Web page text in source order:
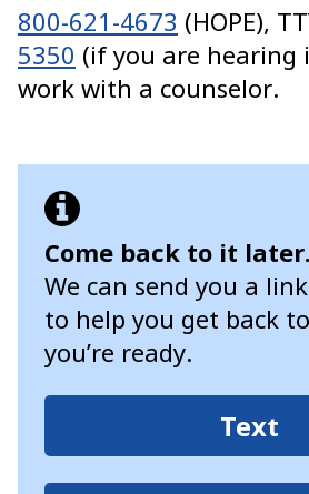
800-621-4673 (HOPE),
5350 (if you are hearing
work with a counselor.
Come back to it later.
We can send you a
to help you get back
you’re ready.
Text